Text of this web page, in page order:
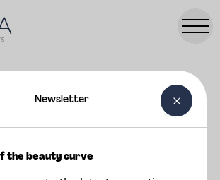
Shampoo
Newsletter
the beauty curve